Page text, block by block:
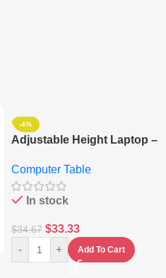
-4%
Adjustable Height Laptop –
Keyboard Drawer
Computer Table
In stock
$34.67 $33.33
- + Add To Cart